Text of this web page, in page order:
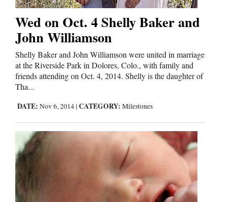
Wed on Oct. 4 Shelly Baker and
John Williamson
Shelly Baker and John Williamson were united in marriage
at the Riverside Park in Dolores, Colo., with family and
friends attending on Oct. 4, 2014. Shelly is the daughter of
Tha...
DATE: Nov 6, 2014 | CATEGORY: Milestones